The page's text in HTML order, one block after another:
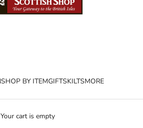
SHOP BY ITEMGIFTSKILTSMORE
Your cart is empty